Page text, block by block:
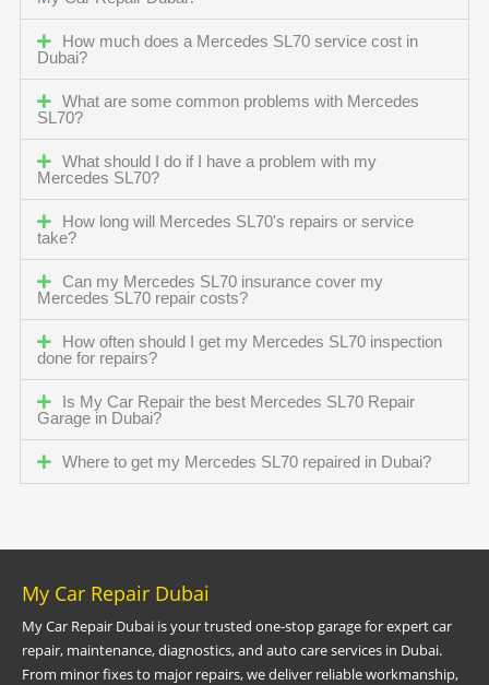
How much does a Mercedes SL70 service cost in
Dubai?
What are some common problems with Mercedes
SL70?
What should I do if I have a problem with my
Mercedes SL70?
How long will Mercedes SL70's repairs or service
take?
Can my Mercedes SL70 insurance cover my
Mercedes SL70 repair costs?
How often should I get my Mercedes SL70 inspection
done for repairs?
Is My Car Repair the best Mercedes SL70 Repair
Garage in Dubai?
Where to get my Mercedes SL70 repaired in Dubai?
My Car Repair Dubai
My Car Repair Dubai is your trusted one-stop garage for expert car
repair, maintenance, diagnostics, and auto care services in Dubai.
From minor fixes to major repairs, we deliver reliable workmanship,